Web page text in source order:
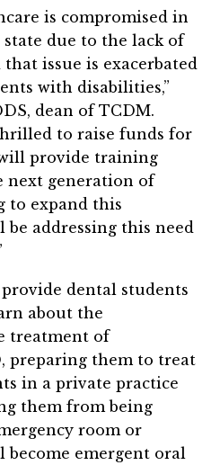
is compromised in
state due to the lack of
issue is exacerbated
with disabilities,”
dean of TCDM.
to raise funds for
provide training
next generation of
to expand this
addressing this need
dental students
about the
treatment of
preparing them to treat
in a private practice
them from being
room or
emergent oral